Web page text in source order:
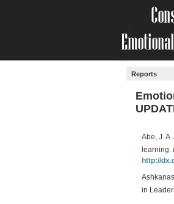
Reports
Abe, J.
learning.
http://
in